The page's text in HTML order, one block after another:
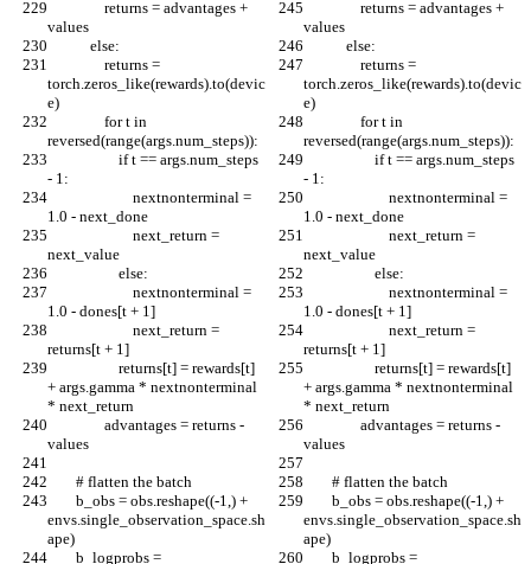
values
values
            else:
            else:
torch.zeros_like(rewards).to(devic
e)
torch.zeros_like(rewards).to(devic
e)
reversed(range(args.num_steps)):
reversed(range(args.num_steps)):
- 1:
- 1:
1.0 - next_done
1.0 - next_done
next_value
next_value
                    else:
                    else:
1.0 - dones[t + 1]
1.0 - dones[t + 1]
returns[t + 1]
returns[t + 1]
+ args.gamma * nextnonterminal
* next_return
+ args.gamma * nextnonterminal
* next_return
values
values
        # flatten the batch
        # flatten the batch
envs.single_observation_space.sh
ape)
envs.single_observation_space.sh
ape)